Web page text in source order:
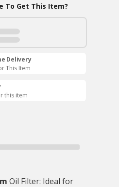
To Get This Item?
Delivery
This Item
this item
Oil Filter: Ideal for